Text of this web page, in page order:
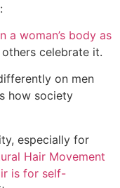
a woman’s body as
celebrate it.
on men
how society
especially for
Hair Movement
is for self-